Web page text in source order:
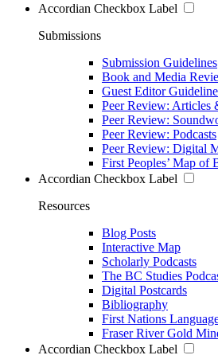
Accordian Checkbox Label
Submissions
Submission Guidelines
Book and Media
Guest Editor
Peer Review: Articles
Peer Review:
Peer Review: Podcasts
Peer Review: Digital
First Peoples’ Map of
Accordian Checkbox Label
Resources
Blog Posts
Interactive Map
Scholarly Podcasts
The BC Studies
Digital Postcards
Bibliography
First Nations
Fraser River Gold
Accordian Checkbox Label